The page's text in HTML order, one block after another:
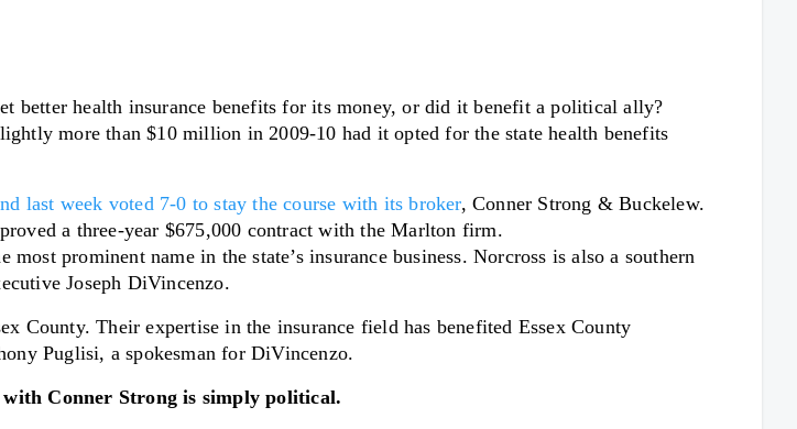
better health insurance benefits for its money, or did it benefit a political ally?
more than $10 million in 2009-10 had it opted for the state health benefits
last week voted 7-0 to stay the course with its broker, Conner Strong & Buckelew.
a three-year $675,000 contract with the Marlton firm.
prominent name in the state’s insurance business. Norcross is also a southern
Joseph DiVincenzo.
County. Their expertise in the insurance field has benefited Essex County
Puglisi, a spokesman for DiVincenzo.
Conner Strong is simply political.